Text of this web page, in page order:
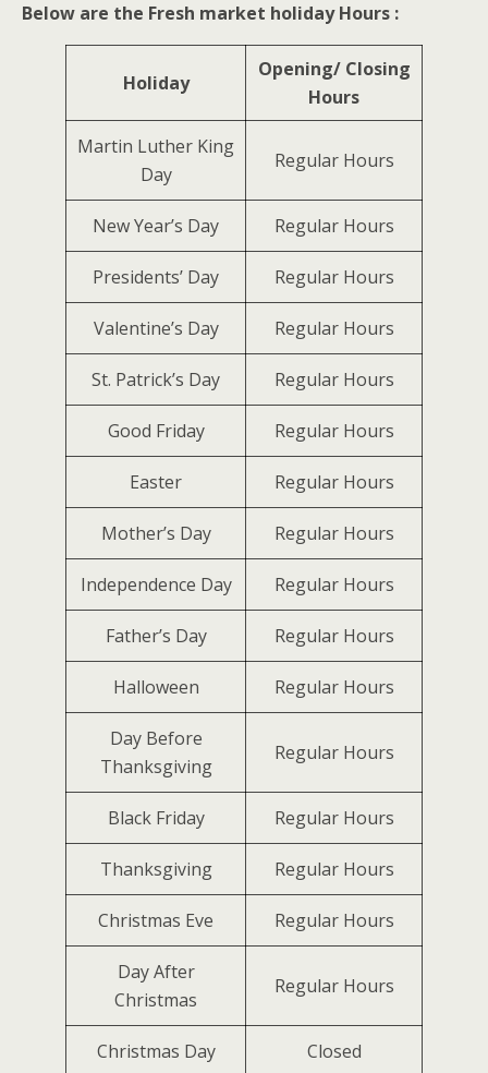
Below are the Fresh market holiday Hours :
Holiday
Opening/ Closing
Hours
Martin Luther King
Day
Regular Hours
New Year’s Day Regular Hours
Presidents’ Day Regular Hours
Valentine’s Day Regular Hours
St. Patrick’s Day Regular Hours
Good Friday Regular Hours
Easter Regular Hours
Mother’s Day Regular Hours
Independence Day Regular Hours
Father’s Day Regular Hours
Halloween Regular Hours
Day Before
Thanksgiving
Regular Hours
Black Friday Regular Hours
Thanksgiving Regular Hours
Christmas Eve Regular Hours
Day After
Christmas
Regular Hours
Christmas Day Closed